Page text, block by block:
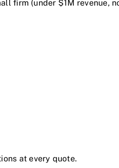
firm (under $1M revenue,
at every quote.